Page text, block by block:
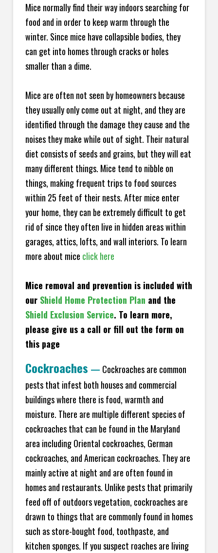
Mice normally find their way indoors searching for
food and in order to keep warm through the
winter. Since mice have collapsible bodies, they
can get into homes through cracks or holes
smaller than a dime.
Mice are often not seen by homeowners because
they usually only come out at night, and they are
identified through the damage they cause and the
noises they make while out of sight. Their natural
diet consists of seeds and grains, but they will eat
many different things. Mice tend to nibble on
things, making frequent trips to food sources
within 25 feet of their nests. After mice enter
your home, they can be extremely difficult to get
rid of since they often live in hidden areas within
garages, attics, lofts, and wall interiors. To learn
more about mice click here
Mice removal and prevention is included with
our Shield Home Protection Plan and the
Shield Exclusion Service. To learn more,
please give us a call or fill out the form on
this page
Cockroaches — Cockroaches are common
pests that infest both houses and commercial
buildings where there is food, warmth and
moisture. There are multiple different species of
cockroaches that can be found in the Maryland
area including Oriental cockroaches, German
cockroaches, and American cockroaches. They are
mainly active at night and are often found in
homes and restaurants. Unlike pests that primarily
feed off of outdoors vegetation, cockroaches are
drawn to things that are commonly found in homes
such as store-bought food, toothpaste, and
kitchen sponges. If you suspect roaches are living